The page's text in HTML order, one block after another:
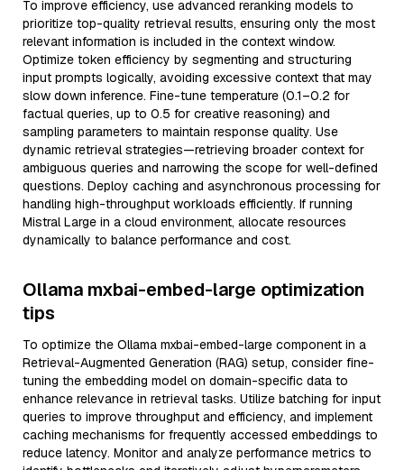
To improve efficiency, use advanced reranking models to
prioritize top-quality retrieval results, ensuring only the most
relevant information is included in the context window.
Optimize token efficiency by segmenting and structuring
input prompts logically, avoiding excessive context that may
slow down inference. Fine-tune temperature (0.1–0.2 for
factual queries, up to 0.5 for creative reasoning) and
sampling parameters to maintain response quality. Use
dynamic retrieval strategies—retrieving broader context for
ambiguous queries and narrowing the scope for well-defined
questions. Deploy caching and asynchronous processing for
handling high-throughput workloads efficiently. If running
Mistral Large in a cloud environment, allocate resources
dynamically to balance performance and cost.
Ollama mxbai-embed-large optimization
tips
To optimize the Ollama mxbai-embed-large component in a
Retrieval-Augmented Generation (RAG) setup, consider fine-
tuning the embedding model on domain-specific data to
enhance relevance in retrieval tasks. Utilize batching for input
queries to improve throughput and efficiency, and implement
caching mechanisms for frequently accessed embeddings to
reduce latency. Monitor and analyze performance metrics to